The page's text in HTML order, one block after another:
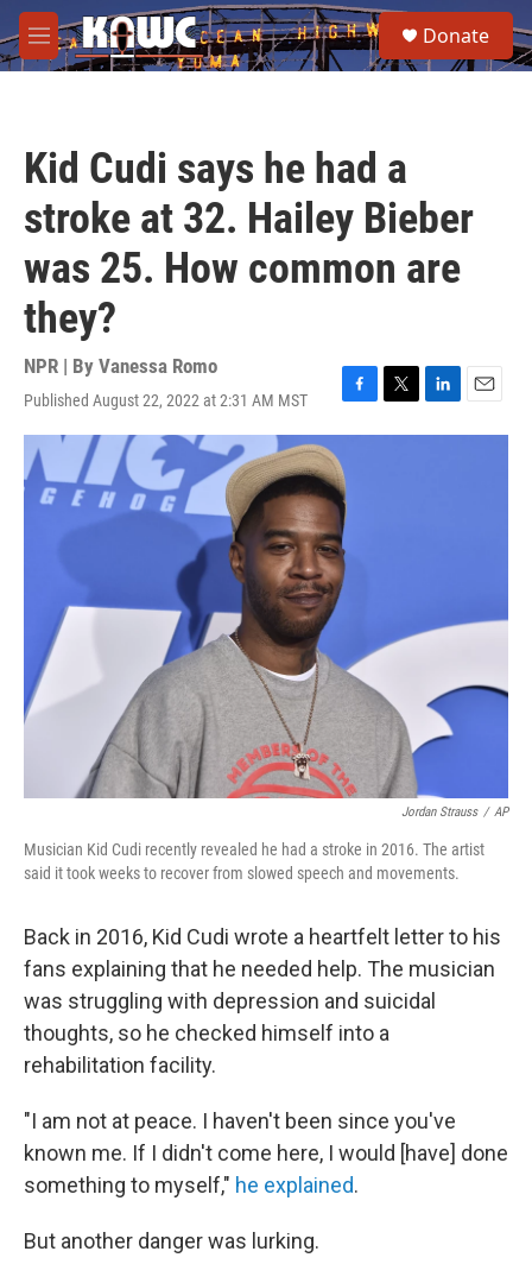
Skip to main content
M
e
e
a
Donate
Kid Cudi says he had a
stroke at 32. Hailey Bieber
was 25. How common are
they?
NPR | By Vanessa Romo
Published August 22, 2022 at 2:31 AM MST
F
a
e
b
o
o
k
T
w
L
i
E
m
Jordan Strauss / AP
Musician Kid Cudi recently revealed he had a stroke in 2016. The artist
said it took weeks to recover from slowed speech and movements.
Back in 2016, Kid Cudi wrote a heartfelt letter to his
fans explaining that he needed help. The musician
was struggling with depression and suicidal
thoughts, so he checked himself into a
rehabilitation facility.
"I am not at peace. I haven't been since you've
known me. If I didn't come here, I would [have] done
something to myself," he explained.
But another danger was lurking.